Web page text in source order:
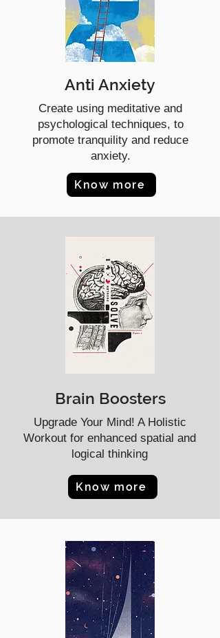
Anti Anxiety
Create using meditative and
psychological techniques, to
promote tranquility and reduce
anxiety.
Know more
Brain Boosters
Upgrade Your Mind! A Holistic
Workout for enhanced spatial and
logical thinking
Know more